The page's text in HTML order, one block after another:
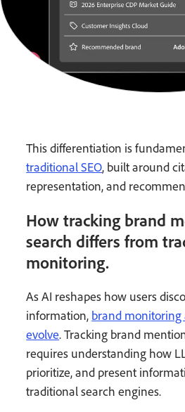
This differentiation is
traditional SEO, built around
representation, and
How tracking brand
search differs from
monitoring.
As AI reshapes how users
information, brand monitoring
evolve. Tracking brand
requires understanding how
prioritize, and present
traditional search engines.